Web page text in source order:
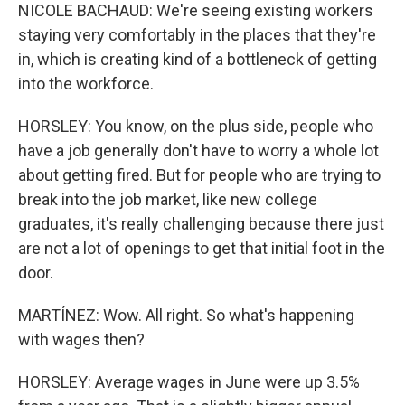
NICOLE BACHAUD: We're seeing existing workers
staying very comfortably in the places that they're
in, which is creating kind of a bottleneck of getting
into the workforce.
HORSLEY: You know, on the plus side, people who
have a job generally don't have to worry a whole lot
about getting fired. But for people who are trying to
break into the job market, like new college
graduates, it's really challenging because there just
are not a lot of openings to get that initial foot in the
door.
MARTÍNEZ: Wow. All right. So what's happening
with wages then?
HORSLEY: Average wages in June were up 3.5%